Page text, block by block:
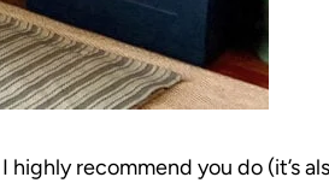
recommend you do (it’s